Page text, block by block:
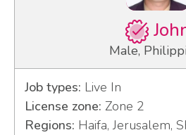
Male,
Job types: Live In
License zone: Zone 2
Regions: Haifa, Jerusalem,